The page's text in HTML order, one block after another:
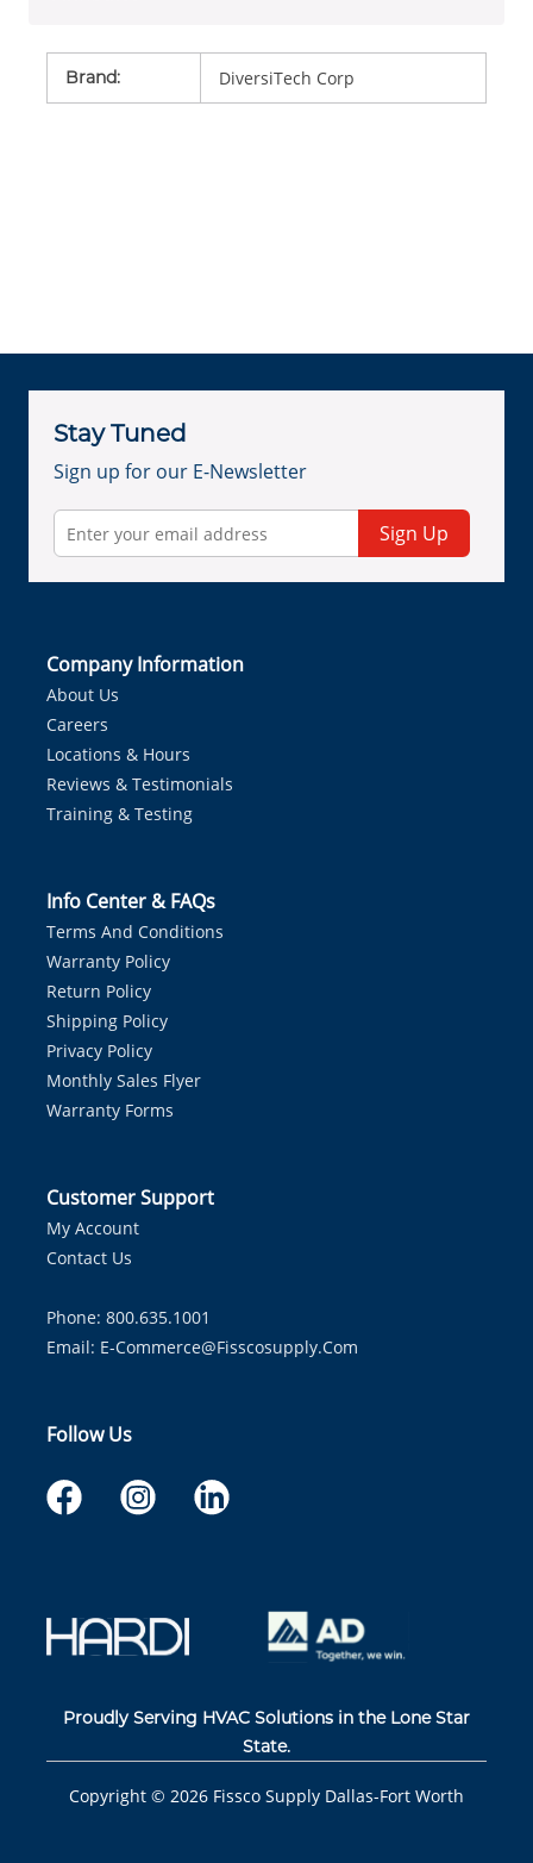
Brand: DiversiTech Corp
Stay Tuned
Sign up for our E-Newsletter
Sign Up
Company Information
About Us
Careers
Locations & Hours
Reviews & Testimonials
Training & Testing
Info Center & FAQs
Terms And Conditions
Warranty Policy
Return Policy
Shipping Policy
Privacy Policy
Monthly Sales Flyer
Warranty Forms
Customer Support
My Account
Contact Us
Phone: 800.635.1001
Email: E-Commerce@fisscosupply.com
Follow Us
Proudly Serving HVAC Solutions in the Lone Star
State.
Copyright © 2026 Fissco Supply Dallas-Fort Worth